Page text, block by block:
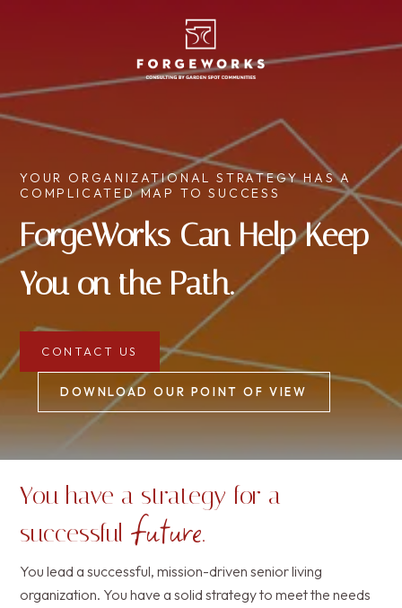
YOUR ORGANIZATIONAL STRATEGY HAS A
COMPLICATED MAP TO SUCCESS
ForgeWorks Can Help Keep
You on the Path.
CONTACT US
DOWNLOAD OUR POINT OF VIEW
You have a strategy for a
successful future.
You lead a successful, mission-driven senior living
organization. You have a solid strategy to meet the needs